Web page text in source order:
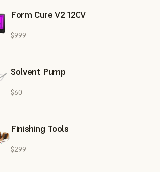
Form Cure V2 120V
$999
Solvent Pump
$60
Finishing Tools
$299